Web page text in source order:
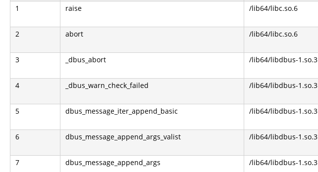
1
raise /lib64/libc.so.6
2 abort /lib64/libc.so.6
3 _dbus_abort /lib64/libdbus-1.so.3
4 _dbus_warn_check_failed /lib64/libdbus-1.so.3
5 dbus_message_iter_append_basic /lib64/libdbus-1.so.3
6 dbus_message_append_args_valist /lib64/libdbus-1.so.3
7 dbus_message_append_args /lib64/libdbus-1.so.3